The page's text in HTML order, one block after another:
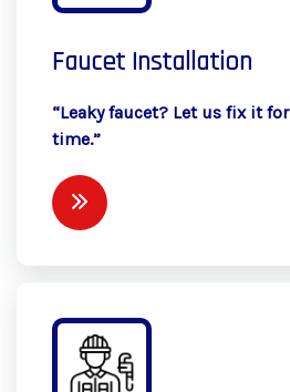
Faucet Installation
“Leaky faucet? Let us fix it
time.”